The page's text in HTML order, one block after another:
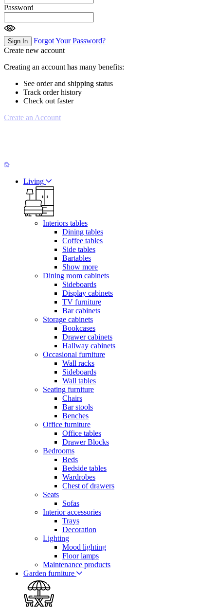
Password
Sign In
Forgot Your Password?
Create new account
Creating an account has many benefits:
See order and shipping status
Track order history
Check out faster
Create an Account
Living
Interiors tables
Dining tables
Coffee tables
Side tables
Bartables
Show more
Dining room cabinets
Sideboards
Display cabinets
TV furniture
Bar cabinets
Storage cabinets
Bookcases
Drawer cabinets
Hallway cabinets
Occasional furniture
Wall racks
Sideboards
Wall tables
Seating furniture
Chairs
Bar stools
Benches
Office furniture
Office tables
Drawer Blocks
Bedrooms
Beds
Bedside tables
Wardrobes
Chest of drawers
Seats
Sofas
Interior accessories
Trays
Decoration
Lighting
Mood lighting
Floor lamps
Maintenance products
Garden furniture